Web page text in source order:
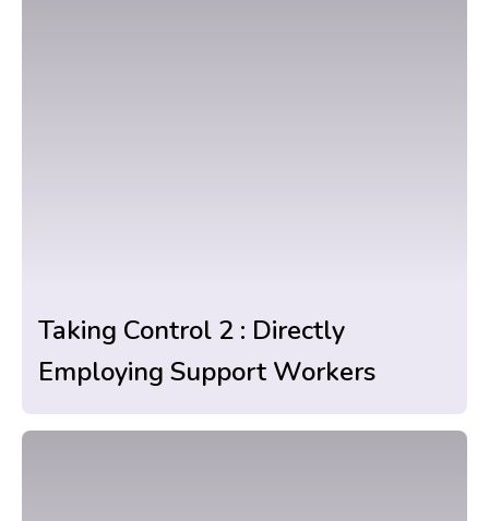
Taking Control 2 : Directly
Employing Support Workers